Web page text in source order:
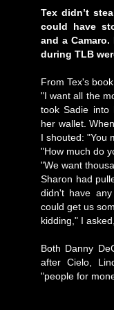
Tex didn’t
could have
and a
during TLB
From Tex's
"I want all the
took Sadie into
her wallet.
I shouted: "You
"How much do
"We want
Sharon had
didn't have
could get us
kidding," I
Both Danny
after Cielo,
"people for